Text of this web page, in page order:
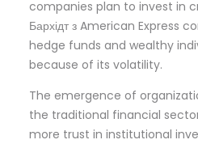
companies plan to invest in
Бархідт з American Express
hedge funds and wealthy
because of its volatility.
The emergence of
the traditional financial
more trust in institutional